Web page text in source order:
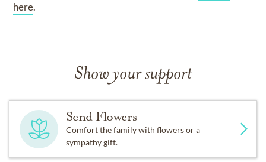
here.
Show your support
Send Flowers
Comfort the family with flowers or a
sympathy gift.